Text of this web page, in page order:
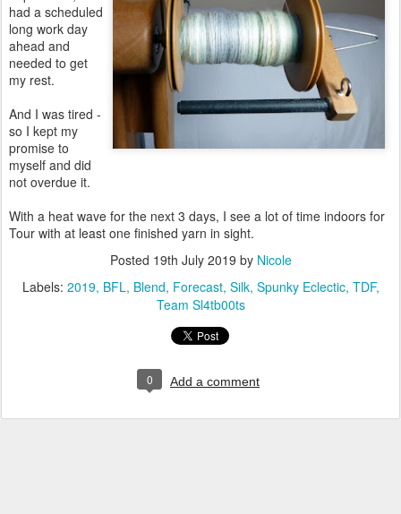
had a scheduled
long work day
ahead and
needed to get
my rest.
And I was tired -
so I kept my
promise to
myself and did
not overdue it.
With a heat wave for the next 3 days, I see a lot of time indoors for
Tour with at least one finished yarn in sight.
Posted 19th July 2019 by Nicole
Labels: 2019 BFL Blend Forecast Silk Spunky Eclectic TDF
Team Sl4tb00ts
0 Add a comment